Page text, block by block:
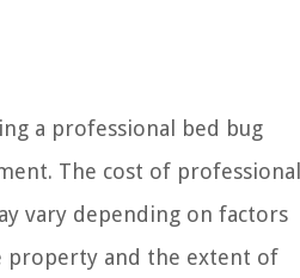
a professional bed bug
The cost of professional
vary depending on factors
property and the extent of